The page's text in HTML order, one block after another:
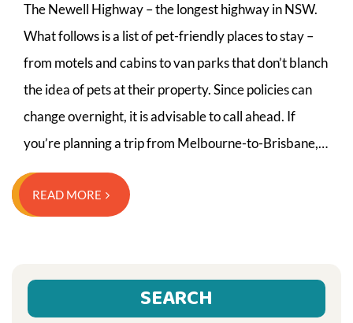
The Newell Highway – the longest highway in NSW.
What follows is a list of pet-friendly places to stay –
from motels and cabins to van parks that don’t blanch
the idea of pets at their property. Since policies can
change overnight, it is advisable to call ahead. If
you’re planning a trip from Melbourne-to-Brisbane,…
READ MORE
SEARCH